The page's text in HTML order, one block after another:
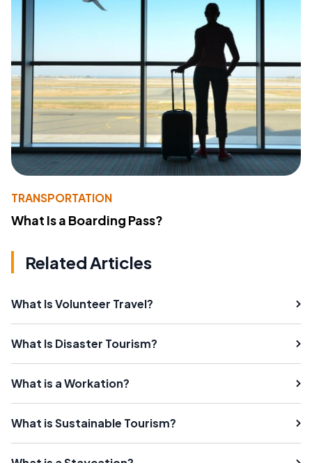
TRANSPORTATION
What Is a Boarding Pass?
Related Articles
What Is Volunteer Travel?
What Is Disaster Tourism?
What is a Workation?
What is Sustainable Tourism?